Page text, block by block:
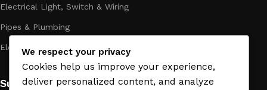
Electrical Light, Switch & Wiring
Pipes & Plumbing
Electric Towel Warmer
Subscribe us:
We respect your privacy
Cookies help us improve your experience,
deliver personalized content, and analyze